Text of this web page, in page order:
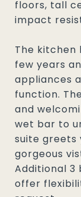
floors, tall
impact
The kitchen
few years
appliances
function.
and
wet bar to
suite greets
gorgeous
Additional 3
offer